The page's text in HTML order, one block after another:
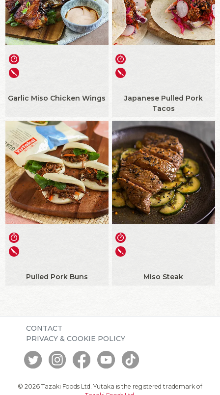
Garlic Miso Chicken Wings
Japanese Pulled Pork
Tacos
Pulled Pork Buns Miso Steak
CONTACT
PRIVACY & COOKIE POLICY
© 2026 Tazaki Foods Ltd. Yutaka is the registered trademark of